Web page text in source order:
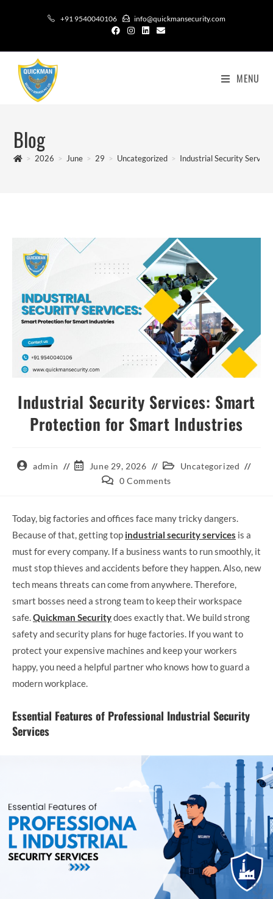
+91 9540040106 info@quickmansecurity.com
MENU
Blog
> 2026 > June > 29 > Uncategorized > Industrial Security
Industrial Security Services: Smart
Protection for Smart Industries
admin June 29, 2026
Uncategorized
0 Comments
Today, big factories and offices face many tricky dangers.
Because of that, getting top industrial security services is a
must for every company. If a business wants to run smoothly, it
must stop thieves and accidents before they happen. Also, new
tech means threats can come from anywhere. Therefore,
smart bosses need a strong team to keep their workspace
safe.Quickman Securitydoes exactly that. We build strong
safety and security plans for huge factories. If you want to
protect your expensive machines and keep your workers
happy, you need a helpful partner who knows how to guard a
modern workplace.
Essential Features of Professional Industrial Security
Services